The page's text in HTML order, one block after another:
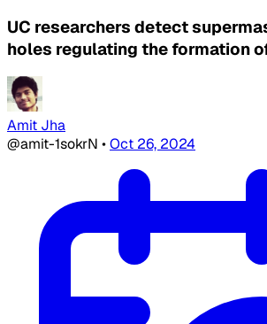
UC researchers detect
holes regulating the formation
Amit Jha
@amit-1sokrN •Oct 26, 2024